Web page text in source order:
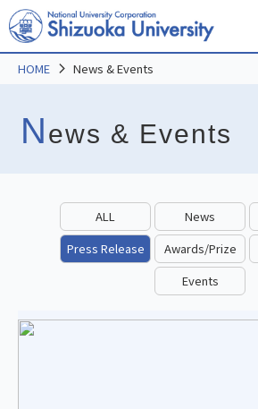
News & Events
HOME News & Events
ALL News
Press Release
Awards/Prize
Events